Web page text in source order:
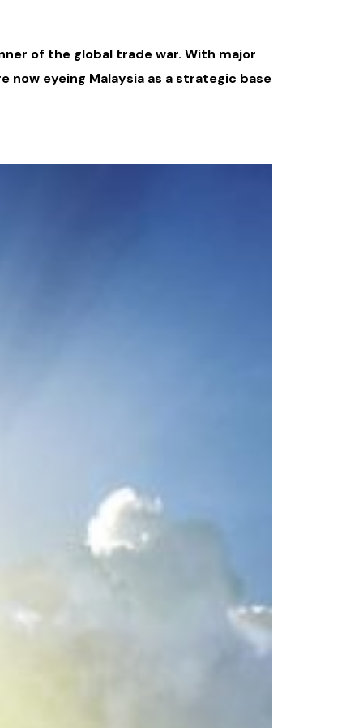
of the global trade war. With major
eyeing Malaysia as a strategic base